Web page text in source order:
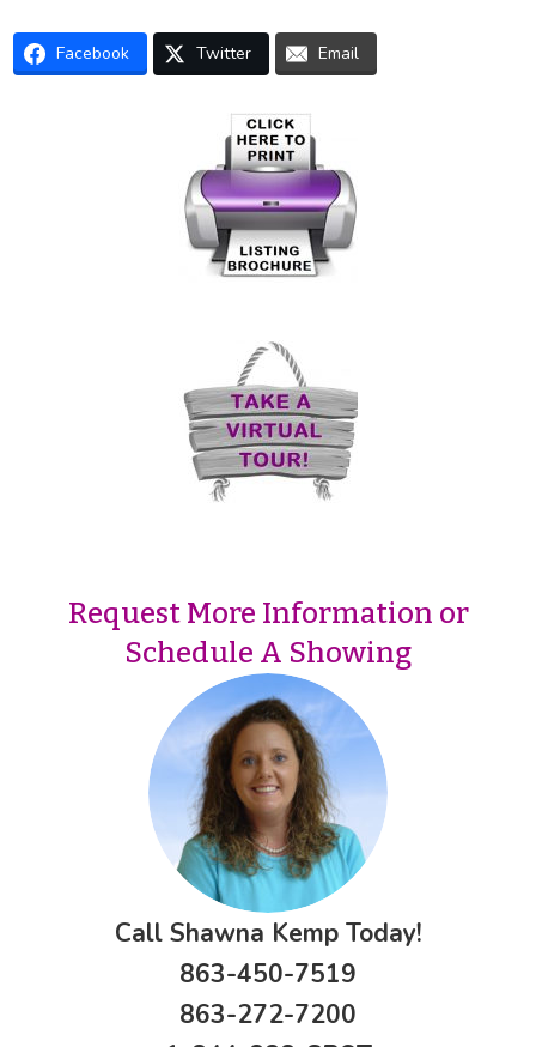
Facebook Twitter Email
Request More Information or
Schedule A Showing
Call Shawna Kemp Today!
863-450-7519
863-272-7200